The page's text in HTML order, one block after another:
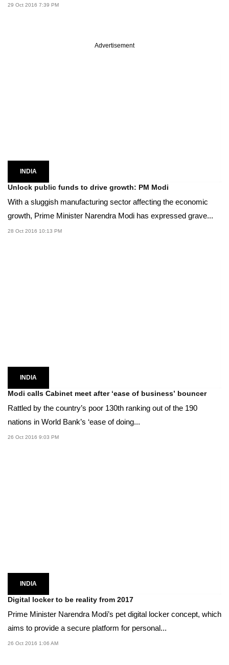
29 Oct 2016 7:39 PM
Advertisement
INDIA
Unlock public funds to drive growth: PM Modi
With a sluggish manufacturing sector affecting the economic
growth, Prime Minister Narendra Modi has expressed grave...
28 Oct 2016 10:13 PM
INDIA
Modi calls Cabinet meet after ‘ease of business’ bouncer
Rattled by the country’s poor 130th ranking out of the 190
nations in World Bank’s ‘ease of doing...
26 Oct 2016 9:03 PM
INDIA
Digital locker to be reality from 2017
Prime Minister Narendra Modi’s pet digital locker concept, which
aims to provide a secure platform for personal...
26 Oct 2016 1:06 AM